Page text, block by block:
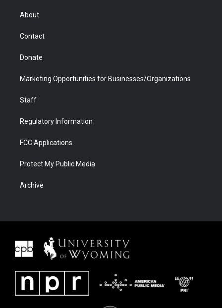
r
About
Contact
Donate
Marketing Opportunities for Businesses/Organizations
Staff
Regulatory Information
FCC Applications
Protect My Public Media
Archive